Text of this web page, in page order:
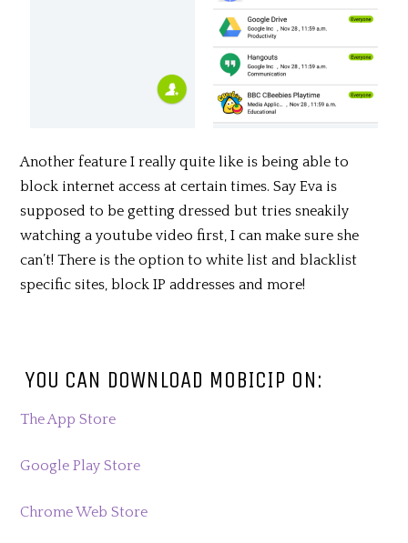
Another feature I really quite like is being able to
block internet access at certain times. Say Eva is
supposed to be getting dressed but tries sneakily
watching a youtube video first, I can make sure she
can’t! There is the option to white list and blacklist
specific sites, block IP addresses and more!
YOU CAN DOWNLOAD MOBICIP ON:
The App Store
Google Play Store
Chrome Web Store